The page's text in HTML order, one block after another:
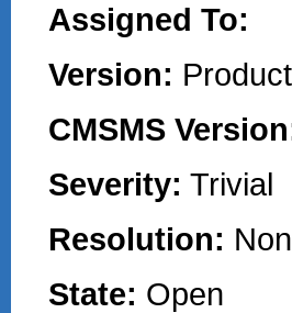
Assigned To:
Version:
CMSMS
Severity: Trivial
Resolution:
State: Open